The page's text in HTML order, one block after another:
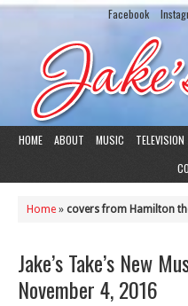
Facebook
HOME ABOUT MUSIC TELEVISION
Home » covers from Hamilton
Jake’s Take’s New
November 4, 2016